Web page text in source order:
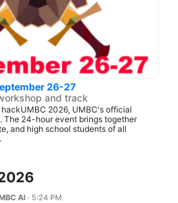
26-27
and track
2026, UMBC's official
The 24-hour event brings together
and high school students of all
AI · 5:24 PM